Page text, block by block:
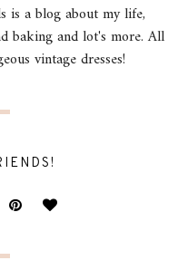
is a blog about my life,
baking and lot's more. All
vintage dresses!